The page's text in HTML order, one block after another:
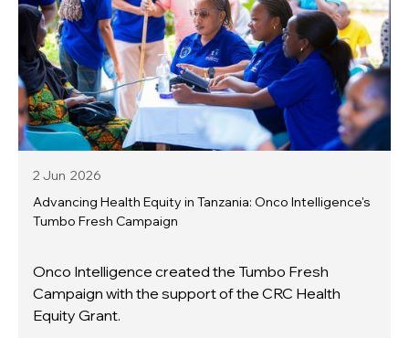
2 Jun 2026
Advancing Health Equity in Tanzania: Onco Intelligence's
Tumbo Fresh Campaign
Onco Intelligence created the Tumbo Fresh
Campaign with the support of the CRC Health
Equity Grant.